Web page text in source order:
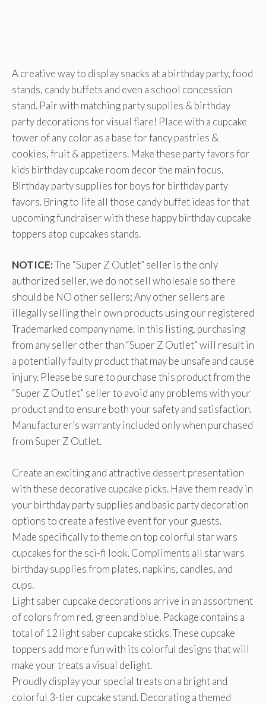
A creative way to display snacks at a birthday party, food
stands, candy buffets and even a school concession
stand. Pair with matching party supplies & birthday
party decorations for visual flare! Place with a cupcake
tower of any color as a base for fancy pastries &
cookies, fruit & appetizers. Make these party favors for
kids birthday cupcake room decor the main focus.
Birthday party supplies for boys for birthday party
favors. Bring to life all those candy buffet ideas for that
upcoming fundraiser with these happy birthday cupcake
toppers atop cupcakes stands.
NOTICE:The “Super Z Outlet” seller is the only
authorized seller, we do not sell wholesale so there
should be NO other sellers; Any other sellers are
illegally selling their own products using our registered
Trademarked company name. In this listing, purchasing
from any seller other than “Super Z Outlet” will result in
a potentially faulty product that may be unsafe and cause
injury. Please be sure to purchase this product from the
“Super Z Outlet” seller to avoid any problems with your
product and to ensure both your safety and satisfaction.
Manufacturer’s warranty included only when purchased
from Super Z Outlet.
Create an exciting and attractive dessert presentation
with these decorative cupcake picks. Have them ready in
your birthday party supplies and basic party decoration
options to create a festive event for your guests.
Made specifically to theme on top colorful star wars
cupcakes for the sci-fi look. Compliments all star wars
birthday supplies from plates, napkins, candles, and
cups.
Light saber cupcake decorations arrive in an assortment
of colors from red, green and blue. Package contains a
total of 12 light saber cupcake sticks. These cupcake
toppers add more fun with its colorful designs that will
make your treats a visual delight.
Proudly display your special treats on a bright and
colorful 3-tier cupcake stand. Decorating a themed